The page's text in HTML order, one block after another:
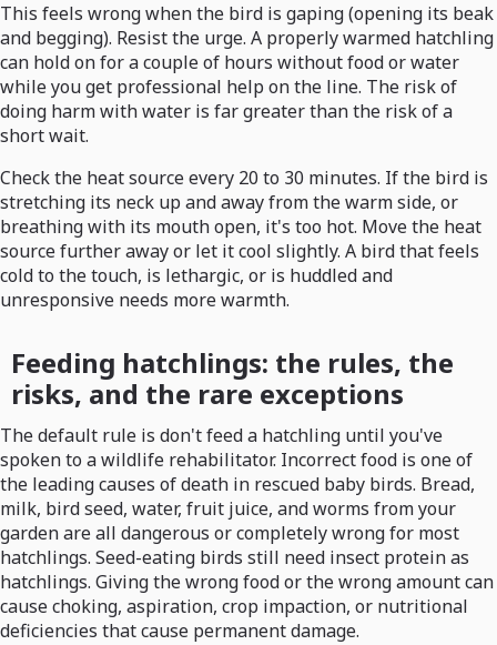
This feels wrong when the bird is gaping (opening its beak
and begging). Resist the urge. A properly warmed hatchling
can hold on for a couple of hours without food or water
while you get professional help on the line. The risk of
doing harm with water is far greater than the risk of a
short wait.
Check the heat source every 20 to 30 minutes. If the bird is
stretching its neck up and away from the warm side, or
breathing with its mouth open, it's too hot. Move the heat
source further away or let it cool slightly. A bird that feels
cold to the touch, is lethargic, or is huddled and
unresponsive needs more warmth.
Feeding hatchlings: the rules, the
risks, and the rare exceptions
The default rule is don't feed a hatchling until you've
spoken to a wildlife rehabilitator. Incorrect food is one of
the leading causes of death in rescued baby birds. Bread,
milk, bird seed, water, fruit juice, and worms from your
garden are all dangerous or completely wrong for most
hatchlings. Seed-eating birds still need insect protein as
hatchlings. Giving the wrong food or the wrong amount can
cause choking, aspiration, crop impaction, or nutritional
deficiencies that cause permanent damage.